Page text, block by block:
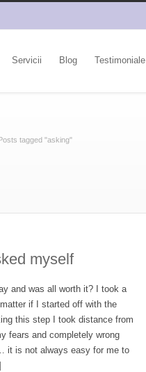
Servicii Blog Testimoniale
tagged "asking"
myself
and was all worth it? I took a
if I started off with the
this step I took distance from
fears and completely wrong
is not always easy for me to